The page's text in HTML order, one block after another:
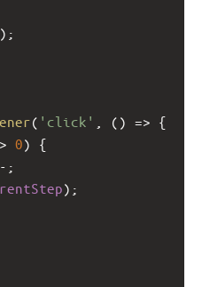
( 'click' , () => {
> 0) {
;
);